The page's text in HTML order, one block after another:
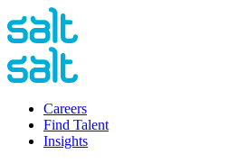
Careers
Find Talent
Insights